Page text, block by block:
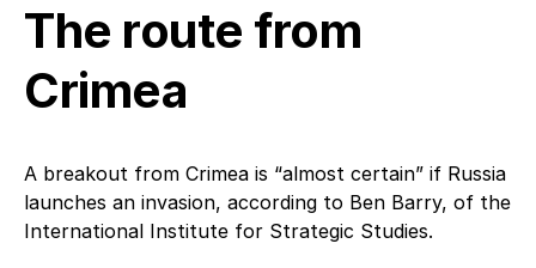
The route from
Crimea
A breakout from Crimea is “almost certain” if Russia
launches an invasion, according to Ben Barry, of the
International Institute for Strategic Studies.